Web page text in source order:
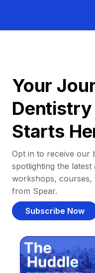
Your
Dentistry
Starts
Opt in to receive our
spotlighting the latest
workshops, courses,
from Spear.
Subscribe Now